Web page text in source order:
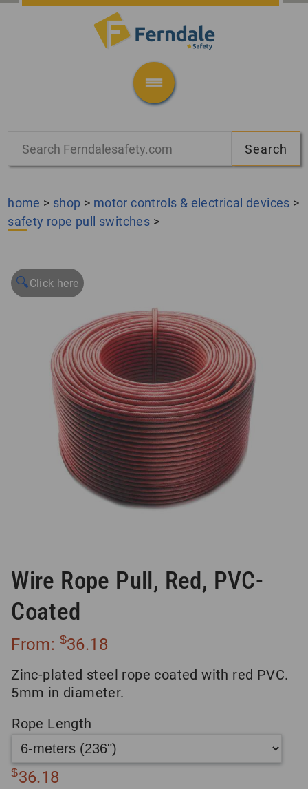
home > shop > motor controls & electrical devices >
safety rope pull switches >
🔍
Wire Rope Pull, Red, PVC-
Coated
From: $36.18
Zinc-plated steel rope coated with red PVC.
5mm in diameter.
Rope Length
$36.18